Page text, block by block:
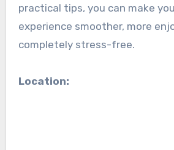
practical tips, you can make
experience smoother, more
completely stress-free.
Location: